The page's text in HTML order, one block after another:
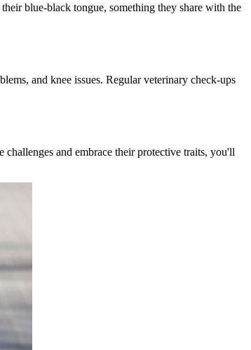
blue-black tongue, something they share with the
and knee issues. Regular veterinary check-ups
and embrace their protective traits, you'll